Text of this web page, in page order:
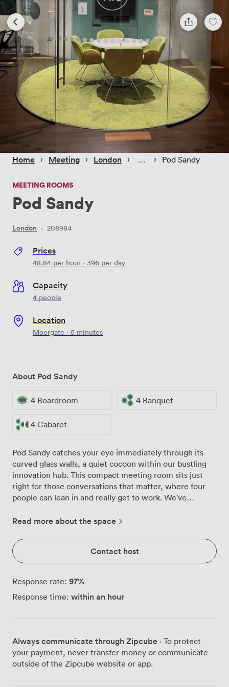
Home › Meeting › London › › Pod Sandy
MEETING ROOMS
Pod Sandy
London · 208984
Prices
48.84 per hour · 396 per day
Capacity
4 people
Location
Moorgate · 5 minutes
About Pod Sandy
4 Boardroom 4 Banquet
4 Cabaret
Pod Sandy catches your eye immediately through its
curved glass walls, a quiet cocoon within our bustling
innovation hub. This compact meeting room sits just
right for those conversations that matter, where four
people can lean in and really get to work. We've
chosen to break down hierarchies and encourage open
comfortable through those longer strategy sessions,
while the vibrant green carpet underfoot adds just
enough energy without overwhelming the senses.
the day, maintaining privacy whilst keeping you
connected to the creative energy flowing through our
hears clearly, whether they're in the room or dialling in
remotely. The glass enclosure provides excellent
acoustic privacy, so confidential discussions stay
Read more about the space
Contact host
Response rate: 97%
Response time: within an hour
Always communicate through Zipcube · To protect
your payment, never transfer money or communicate
outside of the Zipcube website or app.